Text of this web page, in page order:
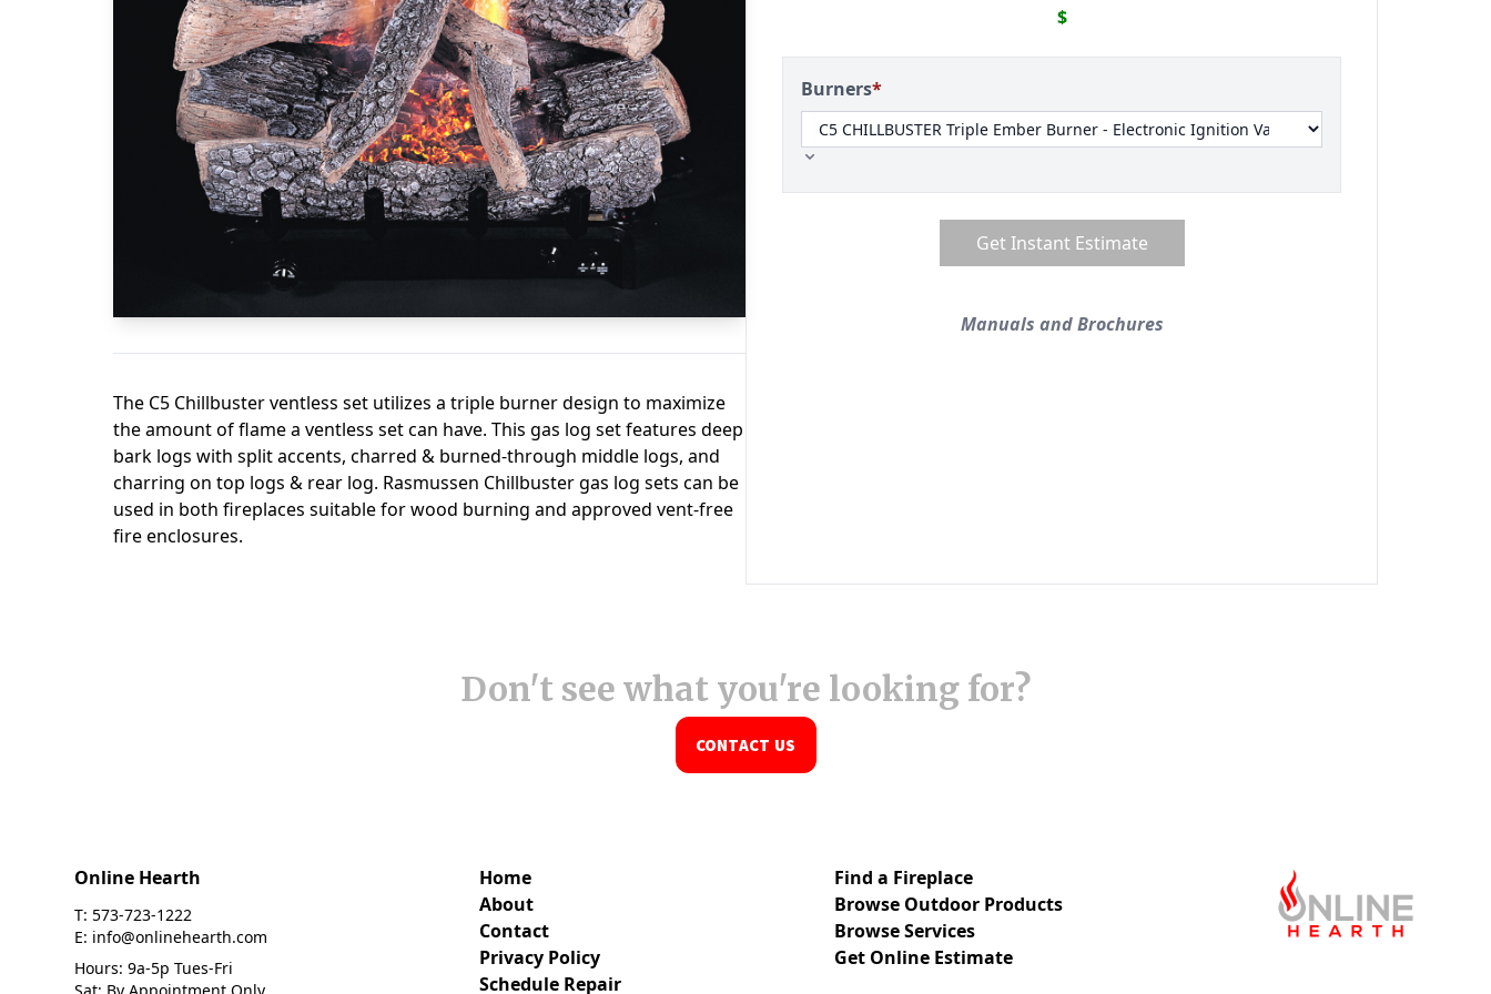
Don't see what you're looking for?
CONTACT US
Online Hearth
T: 573-723-1222
E: info@onlinehearth.com
Hours: 9a-5p Tues-Fri
Home
About
Contact
Privacy Policy
Schedule Repair
Find a Fireplace
Browse Outdoor Products
Browse Services
Get Online Estimate